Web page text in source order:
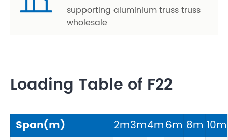
supporting aluminium truss truss
wholesale
Loading Table of F22
Span(m) 2m3m4m6m 8m 10m